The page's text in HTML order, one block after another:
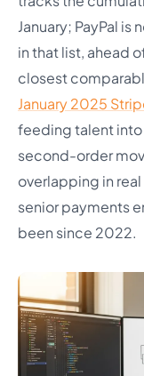
January; PayPal
in that list, ahead
closest
January 2025
feeding talent
second-order
overlapping in
senior payments
been since 2022.